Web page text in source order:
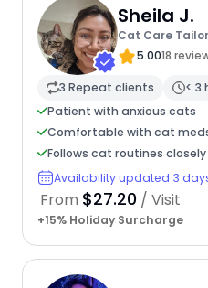
Sheila J.
Cat Care
5.0018
3 Repeat clients
< 3
Patient with anxious cats
Comfortable with cat
Follows cat routines closely
Availability updated 3
From $27.20 / Visit
+15% Holiday Surcharge